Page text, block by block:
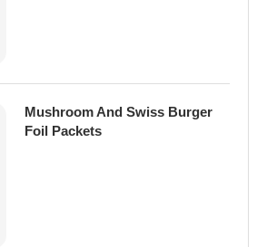
Mushroom And Swiss Burger
Foil Packets